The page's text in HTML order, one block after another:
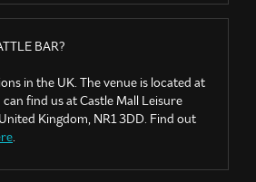
BAR?
in the UK. The venue is located at
can find us at Castle Mall Leisure
Kingdom, NR1 3DD. Find out
.